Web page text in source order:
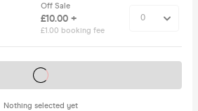
Off Sale
£10.00 +
£1.00 booking fee
Nothing selected yet
Tickets on sale soon